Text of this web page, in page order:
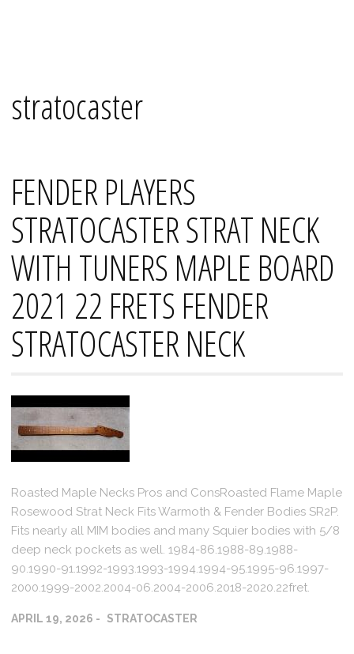
stratocaster
FENDER PLAYERS
STRATOCASTER STRAT NECK
WITH TUNERS MAPLE BOARD
2021 22 FRETS FENDER
STRATOCASTER NECK
Roasted Maple Necks Pros and ConsRoasted Flame Maple
Rosewood Strat Neck Fits Warmoth & Fender Bodies SR2P.
Fits nearly all MIM bodies and many Squier bodies with 5/8
deep neck pockets as well. 1984-86.1988-89.1988-
90.1990-91.1992-1993.1993-1994.1994-95.1995-96.1997-
2000.1999-2002.2004-06.2004-2006.2018-2020.22fret.
APRIL 19, 2026 STRATOCASTER